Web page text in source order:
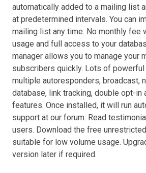
automatically added to a mailing list
at predetermined intervals. You can
mailing list any time. No monthly fee
usage and full access to your
manager allows you to manage your
subscribers quickly. Lots of
multiple autoresponders, broadcast,
database, link tracking, double opt-in
features. Once installed, it will run
support at our forum. Read
users. Download the free
suitable for low volume usage.
version later if required.